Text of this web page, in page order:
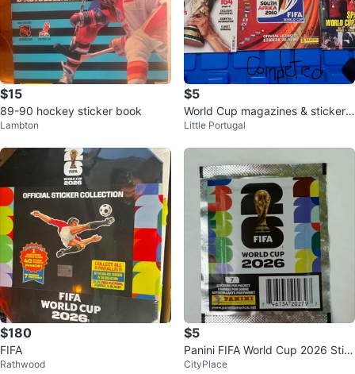
$15
89-90 hockey sticker book
Lambton
$5
World Cup magazines & sticker
book
Little Portugal
$180
FIFA
Rathwood
$5
Panini FIFA World Cup 2026 Stic
ker Packet
CityPlace